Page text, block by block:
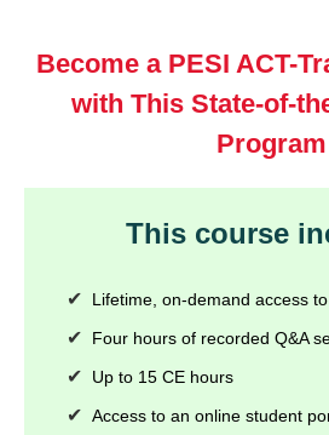
Become a PESI ACT-
with This State-of-
Program
This course
Lifetime, on-demand access
Four hours of recorded Q&A
Up to 15 CE hours
Access to an online student